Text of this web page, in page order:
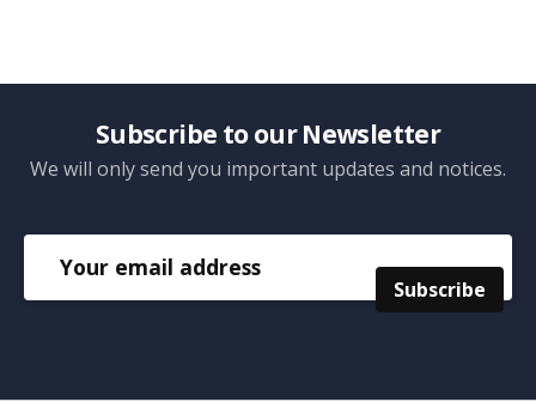
Subscribe to our Newsletter
We will only send you important updates and notices.